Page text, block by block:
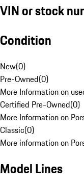
VIN or stock
Condition
New(0)
Pre-Owned(0)
More Information on
Certified Pre-Owned(0)
More Information on
Classic(0)
More information on
Model Lines